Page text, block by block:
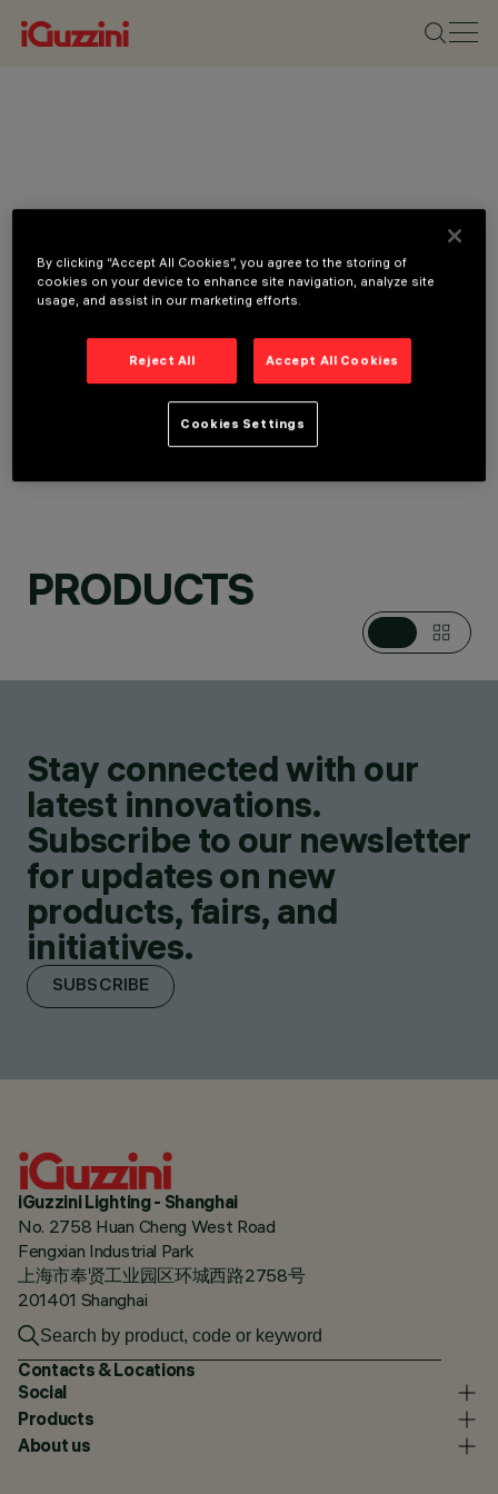
PRODUCTS
PRODUCTS
Stay connected with our
latest innovations.
Subscribe to our newsletter
for updates on new
products, fairs, and
initiatives.
SUBSCRIBE
iGuzzini Lighting - Shanghai
No. 2758 Huan Cheng West Road
Fengxian Industrial Park
上海市奉贤工业园区环城西路2758号
201401 Shanghai
Contacts & Locations
Social
Products
About us
By clicking “Accept All Cookies”, you agree to the storing of
cookies on your device to enhance site navigation, analyze site
usage, and assist in our marketing efforts.
Reject All Accept All Cookies
Cookies Settings